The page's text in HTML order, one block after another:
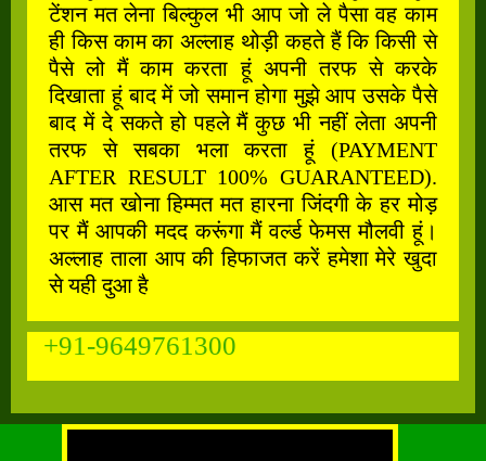
टेंशन मत लेना बिल्कुल भी आप जो ले पैसा वह काम
ही किस काम का अल्लाह थोड़ी कहते हैं कि किसी से
पैसे लो मैं काम करता हूं अपनी तरफ से करके
दिखाता हूं बाद में जो समान होगा मुझे आप उसके पैसे
बाद में दे सकते हो पहले मैं कुछ भी नहीं लेता अपनी
तरफ से सबका भला करता हूं (PAYMENT
AFTER RESULT 100% GUARANTEED).
आस मत खोना हिम्मत मत हारना जिंदगी के हर मोड़
पर मैं आपकी मदद करूंगा मैं वर्ल्ड फेमस मौलवी हूं।
अल्लाह ताला आप की हिफाजत करें हमेशा मेरे खुदा
से यही दुआ है
+91-9649761300